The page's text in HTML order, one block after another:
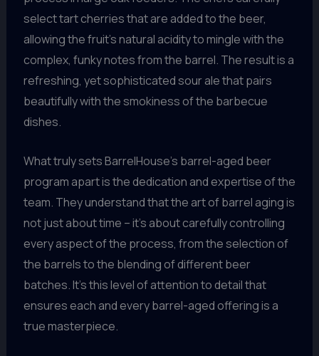
select tart cherries that are added to the beer,
allowing the fruit’s natural acidity to mingle with the
complex, funky notes from the barrel. The result is a
refreshing, yet sophisticated sour ale that pairs
beautifully with the smokiness of the barbecue
dishes.
What truly sets BarrelHouse’s barrel-aged beer
program apart is the dedication and expertise of the
team. They understand that the art of barrel aging is
not just about time – it’s about carefully controlling
every aspect of the process, from the selection of
the barrels to the blending of different beer
batches. It’s this level of attention to detail that
ensures each and every barrel-aged offering is a
true masterpiece.